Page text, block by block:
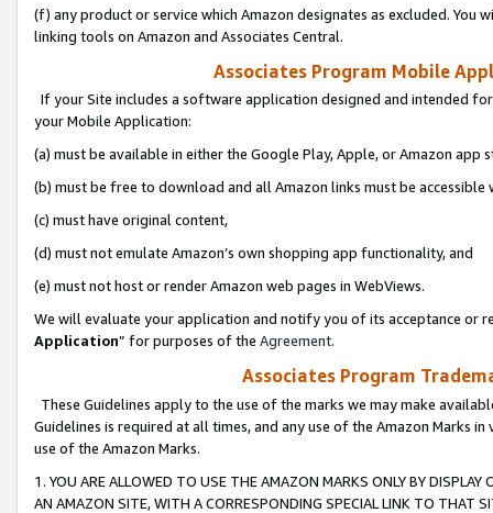
(f) any product or service which Amazon designates as excluded. You
linking tools on Amazon and Associates Central.
Associates Program Mobile
If your Site includes a software application designed and intended
your Mobile Application:
(a) must be available in either the Google Play, Apple, or Amazon app
(b) must be free to download and all Amazon links must be
(c) must have original content,
(d) must not emulate Amazon’s own shopping app functionality, and
(e) must not host or render Amazon web pages in WebViews.
We will evaluate your application and notify you of its acceptance or
Application” for purposes of the Agreement.
Associates Program
These Guidelines apply to the use of the marks we may make
Guidelines is required at all times, and any use of the Amazon Marks
use of the Amazon Marks.
1. YOU ARE ALLOWED TO USE THE AMAZON MARKS ONLY BY
AN AMAZON SITE, WITH A CORRESPONDING SPECIAL LINK TO THAT